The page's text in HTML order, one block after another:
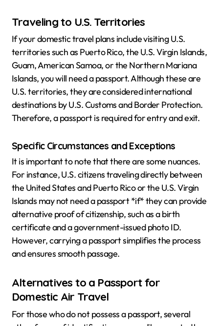
Traveling to U.S. Territories
If your domestic travel plans include visiting U.S.
territories such as Puerto Rico, the U.S. Virgin Islands,
Guam, American Samoa, or the Northern Mariana
Islands, you will need a passport. Although these are
U.S. territories, they are considered international
destinations by U.S. Customs and Border Protection.
Therefore, a passport is required for entry and exit.
Specific Circumstances and Exceptions
It is important to note that there are some nuances.
For instance, U.S. citizens traveling directly between
the United States and Puerto Rico or the U.S. Virgin
Islands may not need a passport *if* they can provide
alternative proof of citizenship, such as a birth
certificate and a government-issued photo ID.
However, carrying a passport simplifies the process
and ensures smooth passage.
Alternatives to a Passport for
Domestic Air Travel
For those who do not possess a passport, several